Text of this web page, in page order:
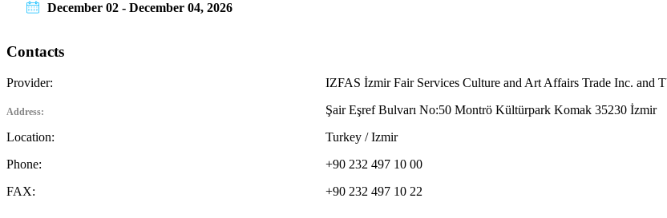
December 02 - December 04, 2026
Contacts
Provider: IZFAS İzmir Fair Services Culture and Art Affairs Trade Inc. and
Address:
Şair Eşref Bulvarı No:50 Montrö Kültürpark Komak 35230 İzmir
Location:
Turkey / Izmir
Phone:
+90 232 497 10 00
FAX:
+90 232 497 10 22